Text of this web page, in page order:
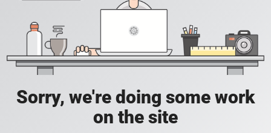
Sorry, we're doing some work
on the site